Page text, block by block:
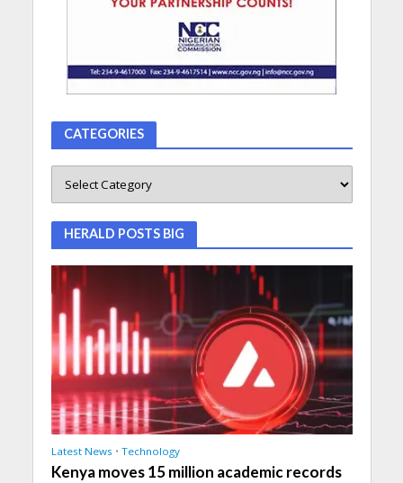
CATEGORIES
HERALD POSTS BIG
Latest News • Technology
Kenya moves 15 million academic records